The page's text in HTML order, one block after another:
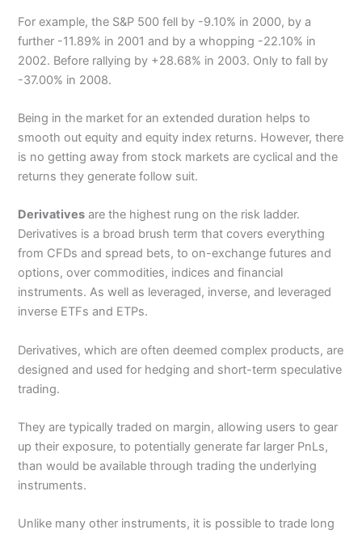
For example, the S&P 500 fell by -9.10% in 2000, by a
further -11.89% in 2001 and by a whopping -22.10% in
2002. Before rallying by +28.68% in 2003. Only to fall by
-37.00% in 2008.
Being in the market for an extended duration helps to
smooth out equity and equity index returns. However, there
is no getting away from stock markets are cyclical and the
returns they generate follow suit.
Derivatives are the highest rung on the risk ladder.
Derivatives is a broad brush term that covers everything
from CFDs and spread bets, to on-exchange futures and
options, over commodities, indices and financial
instruments. As well as leveraged, inverse, and leveraged
inverse ETFs and ETPs.
Derivatives, which are often deemed complex products, are
designed and used for hedging and short-term speculative
trading.
They are typically traded on margin, allowing users to gear
up their exposure, to potentially generate far larger PnLs,
than would be available through trading the underlying
instruments.
Unlike many other instruments, it is possible to trade long